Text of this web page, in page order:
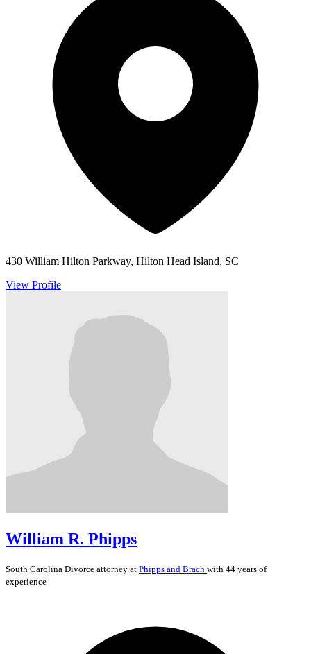
430 William Hilton Parkway, Hilton Head Island, SC
View Profile
William R. Phipps
South Carolina Divorce attorney at Phipps and Brach with 44 years of
experience